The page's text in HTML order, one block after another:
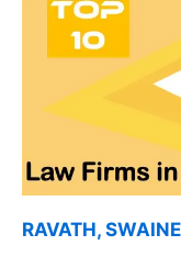
RAVATH,